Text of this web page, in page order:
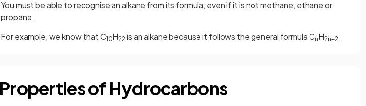
You must be able to recognise an alkane from its formula, even if it is not methane, ethane or
propane.
For example, we know that C10H22 is an alkane because it follows the general formula CnH2n+2.
Properties of Hydrocarbons